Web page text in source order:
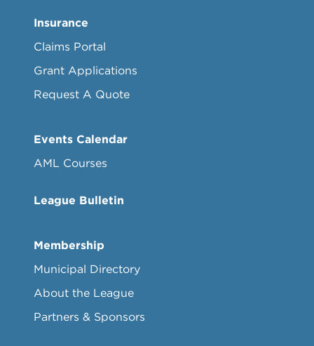
Insurance
Claims Portal
Grant Applications
Request A Quote
Events Calendar
AML Courses
League Bulletin
Membership
Municipal Directory
About the League
Partners & Sponsors